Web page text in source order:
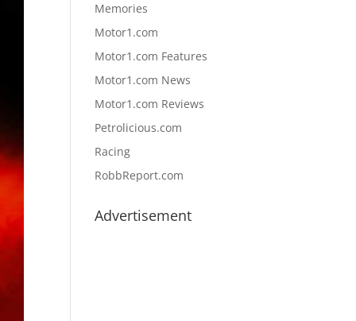
Memories
Motor1.com
Motor1.com Features
Motor1.com News
Motor1.com Reviews
Petrolicious.com
Racing
RobbReport.com
Advertisement